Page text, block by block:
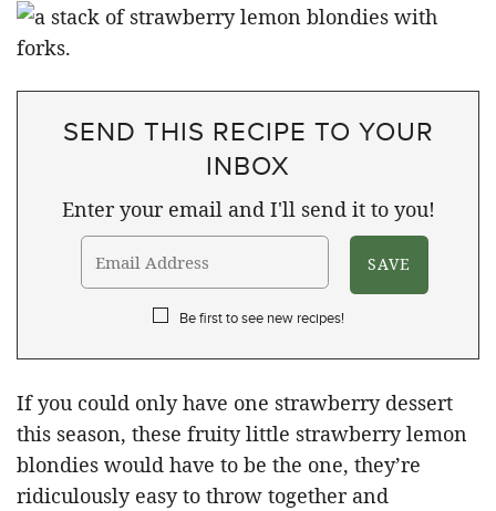
SEND THIS RECIPE TO YOUR
INBOX
Enter your email and I'll send it to you!
Be first to see new recipes!
If you could only have one strawberry dessert
this season, these fruity little strawberry lemon
blondies would have to be the one, they’re
ridiculously easy to throw together and